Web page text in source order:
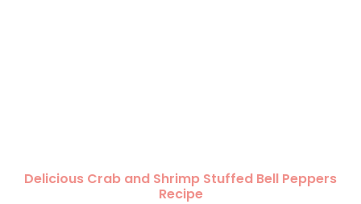
Delicious Crab and Shrimp Stuffed Bell Peppers
Recipe